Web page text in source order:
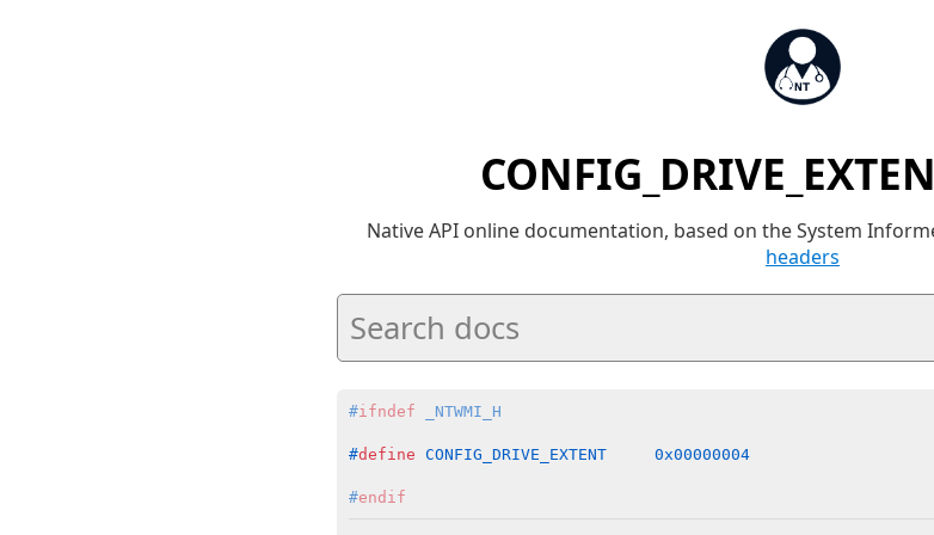
Native API online documentation, based on the System
headers
#ifndef _NTWMI_H
#define CONFIG_DRIVE_EXTENT     0x00000004
#endif